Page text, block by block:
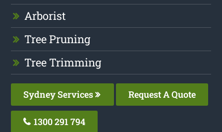
Arborist
Tree Pruning
Tree Trimming
Sydney Services Request A Quote
1300 291 794